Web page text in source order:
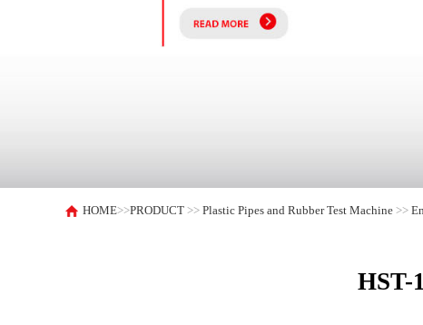
HOME>>PRODUCT >>Plastic Pipes and Rubber Test Machine >>
HST-